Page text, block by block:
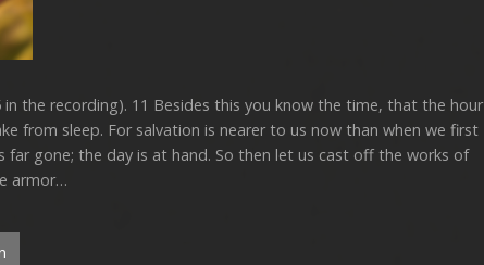
in the recording). 11 Besides this you know the time, that the hour
from sleep. For salvation is nearer to us now than when we first
far gone; the day is at hand. So then let us cast off the works of
armor…